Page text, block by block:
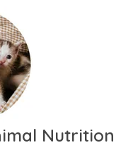
Nutrition